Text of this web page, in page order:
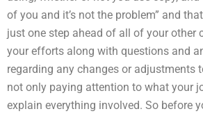
of you and it’s not the problem” and
just one step ahead of all of your other
your efforts along with questions and
regarding any changes or adjustments
not only paying attention to what your
explain everything involved. So before